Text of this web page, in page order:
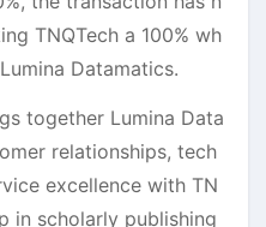
TNQTech a 100% wh
Datamatics.
together Lumina Data
relationships, tech
excellence with TN
in scholarly publishing